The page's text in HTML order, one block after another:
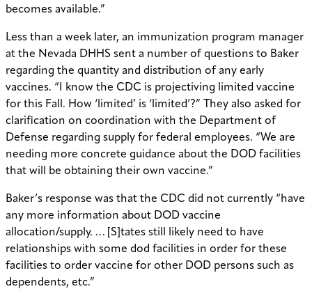
becomes available.”
Less than a week later, an immunization program manager
at the Nevada DHHS sent a number of questions to Baker
regarding the quantity and distribution of any early
vaccines. “I know the CDC is projectiving limited vaccine
for this Fall. How ‘limited’ is ‘limited’?” They also asked for
clarification on coordination with the Department of
Defense regarding supply for federal employees. “We are
needing more concrete guidance about the DOD facilities
that will be obtaining their own vaccine.”
Baker’s response was that the CDC did not currently “have
any more information about DOD vaccine
allocation/supply. … [S]tates still likely need to have
relationships with some dod facilities in order for these
facilities to order vaccine for other DOD persons such as
dependents, etc.”